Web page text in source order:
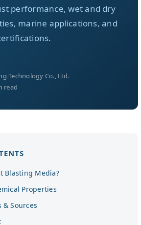
ZH
performance, wet and dry
marine applications, and
Technology Co., Ltd.
read
Blasting Media?
Properties
& Sources